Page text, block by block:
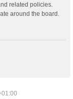
related policies.
around the board.